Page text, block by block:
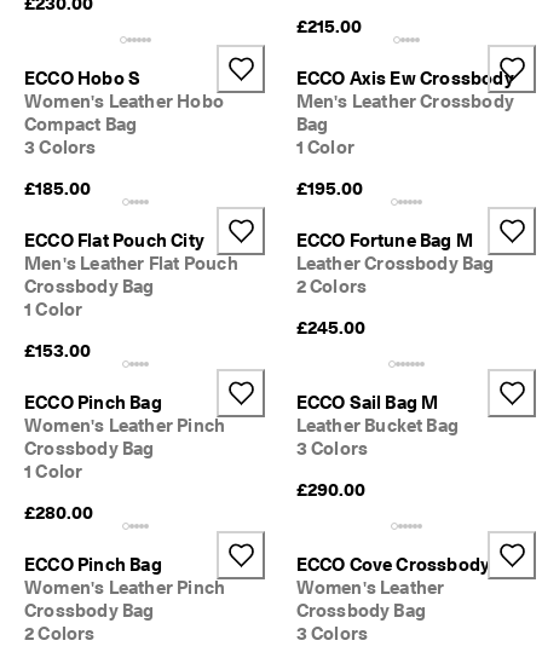
£215.00
ECCO Hobo S
Women's Leather Hobo
Compact Bag
3 Colors
£185.00
ECCO Axis Ew Crossbody
Men's Leather Crossbody
Bag
1 Color
£195.00
ECCO Flat Pouch City
Men's Leather Flat Pouch
Crossbody Bag
1 Color
£153.00
ECCO Fortune Bag M
Leather Crossbody Bag
2 Colors
£245.00
ECCO Pinch Bag
Women's Leather Pinch
Crossbody Bag
1 Color
£280.00
ECCO Sail Bag M
Leather Bucket Bag
3 Colors
£290.00
ECCO Pinch Bag
Women's Leather Pinch
Crossbody Bag
2 Colors
ECCO Cove Crossbody
Women's Leather
Crossbody Bag
3 Colors